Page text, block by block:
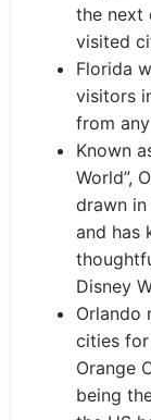
the next
visited
Florida
visitors
from
Known
World”,
drawn
and has
Disney
Orlando
cities
Orange
being